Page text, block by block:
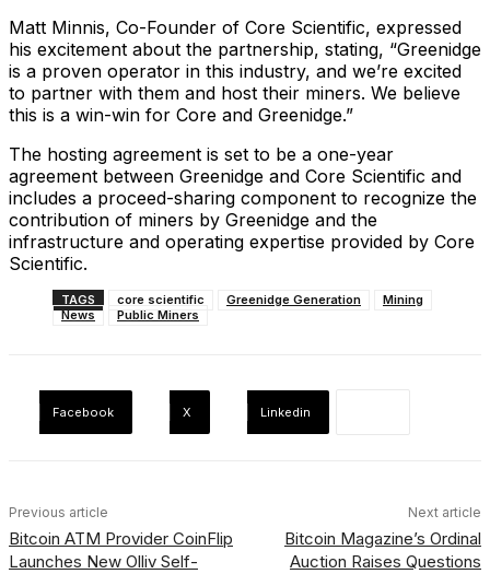
Matt Minnis, Co-Founder of Core Scientific, expressed
his excitement about the partnership, stating, “Greenidge
is a proven operator in this industry, and we’re excited
to partner with them and host their miners. We believe
this is a win-win for Core and Greenidge.”
The hosting agreement is set to be a one-year
agreement between Greenidge and Core Scientific and
includes a proceed-sharing component to recognize the
contribution of miners by Greenidge and the
infrastructure and operating expertise provided by Core
Scientific.
TAGS core scientific Greenidge Generation
Mining
News
Public Miners
Facebook X Linkedin
Previous article
Bitcoin ATM Provider CoinFlip
Launches New Olliv Self-
Next article
Bitcoin Magazine’s Ordinal
Auction Raises Questions